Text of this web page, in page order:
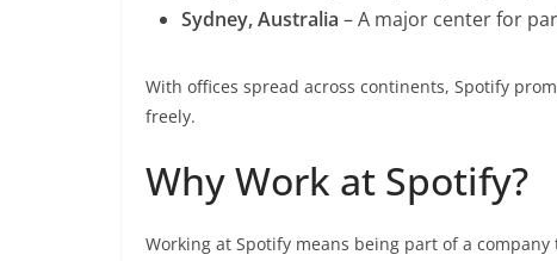
Sydney, Australia – A major center for
With offices spread across continents, Spotify
freely.
Why Work at Spotify?
Working at Spotify means being part of a